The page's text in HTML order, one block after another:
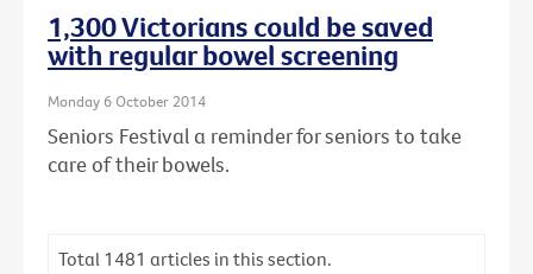
1,300 Victorians could be saved
with regular bowel screening
Monday 6 October 2014
Seniors Festival a reminder for seniors to take
care of their bowels.
Total 1481 articles in this section.